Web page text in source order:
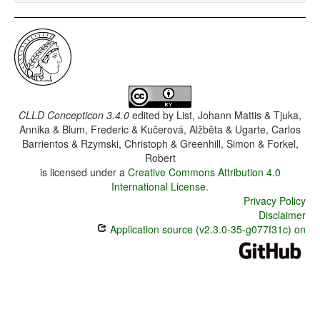
CLLD Concepticon 3.4.0 edited by List, Johann Mattis & Tjuka,
Annika & Blum, Frederic & Kučerová, Alžběta & Ugarte, Carlos
Barrientos & Rzymski, Christoph & Greenhill, Simon & Forkel,
Robert
is licensed under a Creative Commons Attribution 4.0
International License.
Privacy Policy
Disclaimer
Application source (v2.3.0-35-g077f31c) on